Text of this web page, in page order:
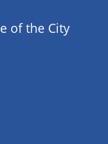
of the City